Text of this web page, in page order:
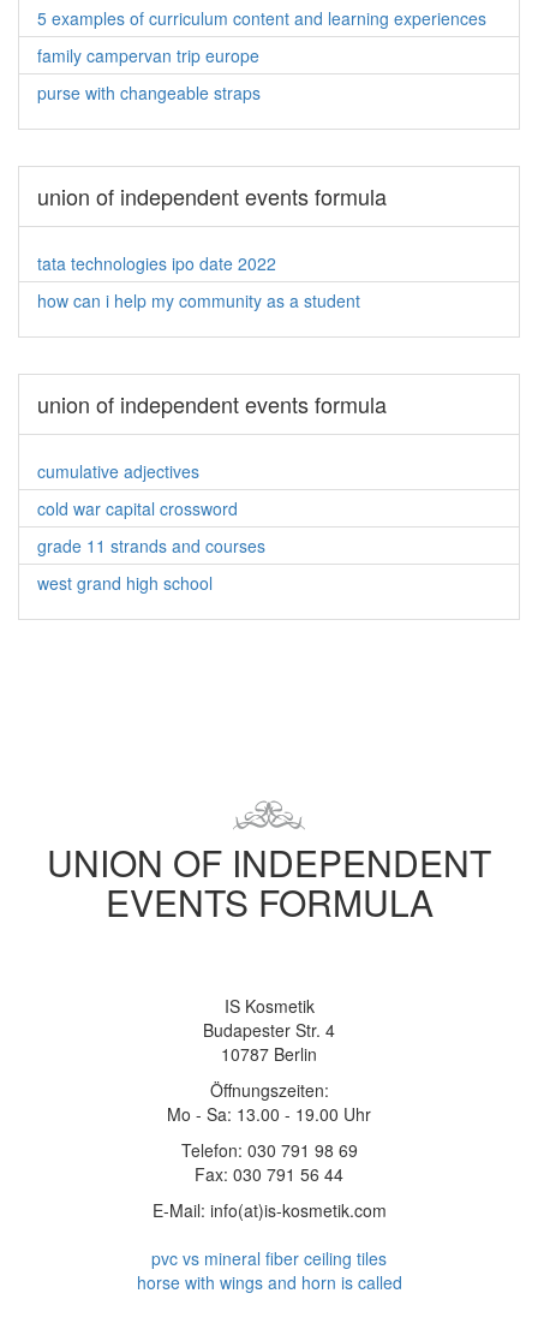
5 examples of curriculum content and learning experiences
family campervan trip europe
purse with changeable straps
union of independent events formula
tata technologies ipo date 2022
how can i help my community as a student
union of independent events formula
cumulative adjectives
cold war capital crossword
grade 11 strands and courses
west grand high school
UNION OF INDEPENDENT
EVENTS FORMULA
IS Kosmetik
Budapester Str. 4
10787 Berlin
Öffnungszeiten:
Mo - Sa: 13.00 - 19.00 Uhr
Telefon: 030 791 98 69
Fax: 030 791 56 44
E-Mail: info(at)is-kosmetik.com
pvc vs mineral fiber ceiling tiles
horse with wings and horn is called